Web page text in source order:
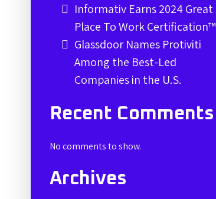
Informativ Earns 2024 Great
Place To Work Certification™
Glassdoor Names Protiviti
Among the Best-Led
Companies in the U.S.
Recent Comments
No comments to show.
Archives